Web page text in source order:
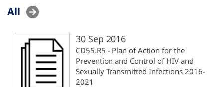
All
30 Sep 2016
CD55.R5 - Plan of Action for the
Prevention and Control of HIV and
Sexually Transmitted Infections 2016-
2021